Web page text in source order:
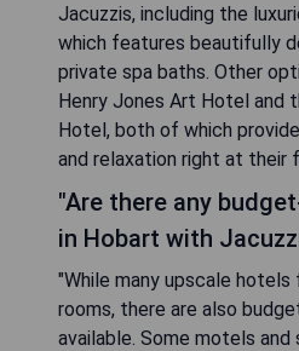
Jacuzzis, including the
which features beautifully
private spa baths. Other
Henry Jones Art Hotel and
Hotel, both of which
and relaxation right at their
"Are there any
in Hobart with
"While many upscale
rooms, there are also
available. Some motels